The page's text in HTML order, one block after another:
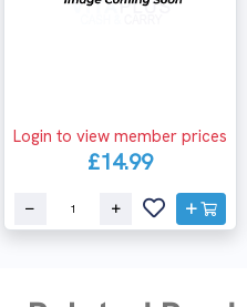
Login to view member prices
£14.99